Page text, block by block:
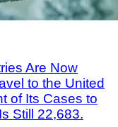
Are Now
to the United
of Its Cases to
Still 22,683.